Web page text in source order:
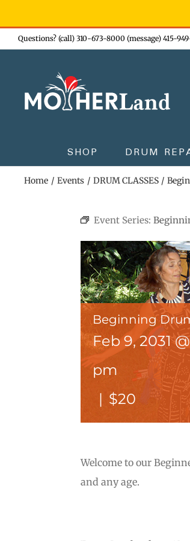
Skip
to
Questions? (call) 310-673-8000 (message) 415-
SHOP DRUM
Home Events DRUM CLASSES
Event Series:
Beginning
Feb 9, 2031
pm
| $20
Welcome to our
and any age.